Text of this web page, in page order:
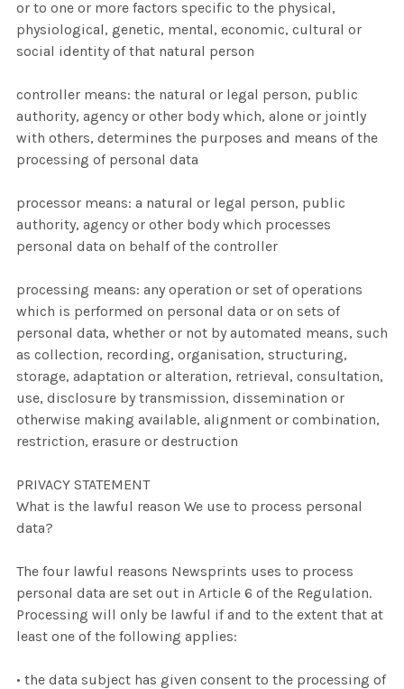
or to one or more factors specific to the physical,
physiological, genetic, mental, economic, cultural or
social identity of that natural person
controller means: the natural or legal person, public
authority, agency or other body which, alone or jointly
with others, determines the purposes and means of the
processing of personal data
processor means: a natural or legal person, public
authority, agency or other body which processes
personal data on behalf of the controller
processing means: any operation or set of operations
which is performed on personal data or on sets of
personal data, whether or not by automated means, such
as collection, recording, organisation, structuring,
storage, adaptation or alteration, retrieval, consultation,
use, disclosure by transmission, dissemination or
otherwise making available, alignment or combination,
restriction, erasure or destruction
PRIVACY STATEMENT
What is the lawful reason We use to process personal
data?
The four lawful reasons Newsprints uses to process
personal data are set out in Article 6 of the Regulation.
Processing will only be lawful if and to the extent that at
least one of the following applies:
• the data subject has given consent to the processing of